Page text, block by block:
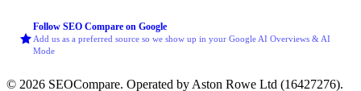
Follow SEO Compare on Google
Add us as a preferred source so we show up in your Google AI Overviews & AI
Mode
© 2026 SEOCompare. Operated by Aston Rowe Ltd (16427276).